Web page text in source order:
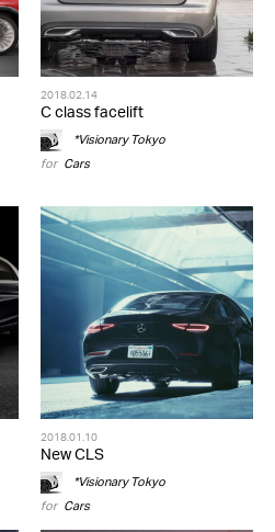
2018.02.14
C class facelift
*Visionary Tokyo
for Cars
2018.01.10
New CLS
*Visionary Tokyo
for Cars